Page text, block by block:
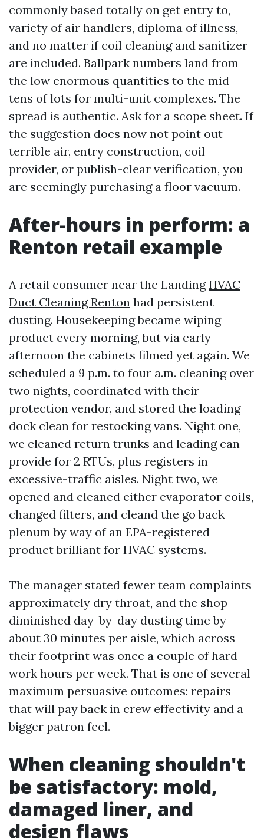
commonly based totally on get entry to,
variety of air handlers, diploma of illness,
and no matter if coil cleaning and sanitizer
are included. Ballpark numbers land from
the low enormous quantities to the mid
tens of lots for multi-unit complexes. The
spread is authentic. Ask for a scope sheet. If
the suggestion does now not point out
terrible air, entry construction, coil
provider, or publish-clear verification, you
are seemingly purchasing a floor vacuum.
After-hours in perform: a
Renton retail example
A retail consumer near the LandingHVAC
Duct Cleaning Renton had persistent
dusting. Housekeeping became wiping
product every morning, but via early
afternoon the cabinets filmed yet again. We
scheduled a 9 p.m. to four a.m. cleaning over
two nights, coordinated with their
protection vendor, and stored the loading
dock clean for restocking vans. Night one,
we cleaned return trunks and leading can
provide for 2 RTUs, plus registers in
excessive-traffic aisles. Night two, we
opened and cleaned either evaporator coils,
changed filters, and cleand the go back
plenum by way of an EPA-registered
product brilliant for HVAC systems.
The manager stated fewer team complaints
approximately dry throat, and the shop
diminished day-by-day dusting time by
about 30 minutes per aisle, which across
their footprint was once a couple of hard
work hours per week. That is one of several
maximum persuasive outcomes: repairs
that will pay back in crew effectivity and a
bigger patron feel.
When cleaning shouldn't
be satisfactory: mold,
damaged liner, and
design flaws